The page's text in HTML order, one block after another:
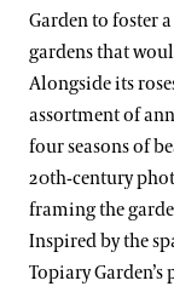
Garden to foster
gardens that
Alongside its
assortment of
four seasons of
20th-century
framing the
Inspired by the
Topiary